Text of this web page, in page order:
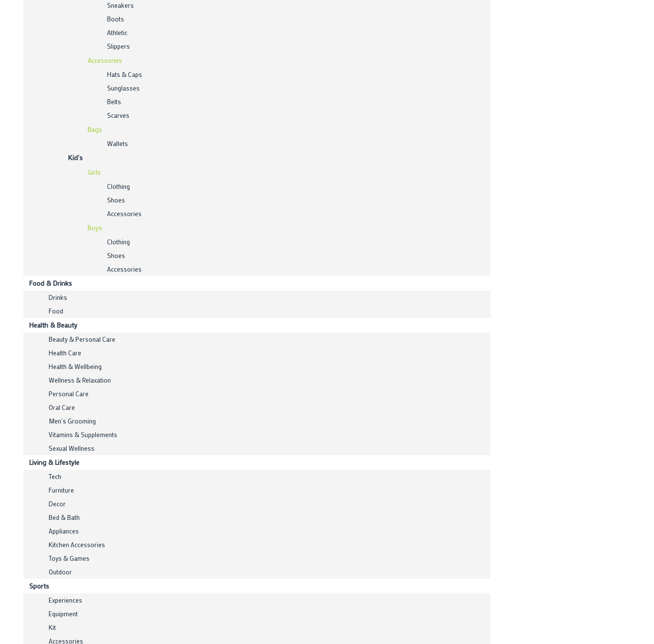
Sneakers
Boots
Athletic
Slippers
Accessories
Hats & Caps
Sunglasses
Belts
Scarves
Bags
Wallets
Kid’s
Girls
Clothing
Shoes
Accessories
Boys
Clothing
Shoes
Accessories
Food & Drinks
Drinks
Food
Health & Beauty
Beauty & Personal Care
Health Care
Health & Wellbeing
Wellness & Relaxation
Personal Care
Oral Care
Men’s Grooming
Vitamins & Supplements
Sexual Wellness
Living & Lifestyle
Tech
Furniture
Decor
Bed & Bath
Appliances
Kitchen Accessories
Toys & Games
Outdoor
Sports
Experiences
Equipment
Kit
Accessories